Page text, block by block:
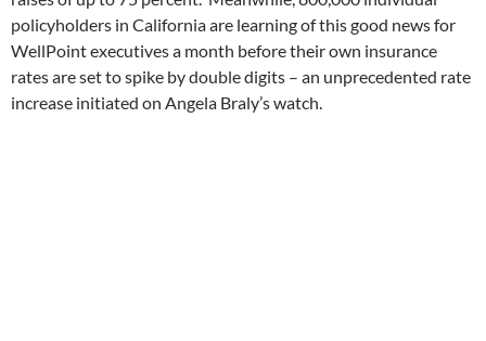
policyholders in California are learning of this good news for
WellPoint executives a month before their own insurance
rates are set to spike by double digits – an unprecedented rate
increase initiated on Angela Braly’s watch.